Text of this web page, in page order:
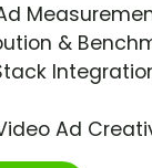
&
Ad